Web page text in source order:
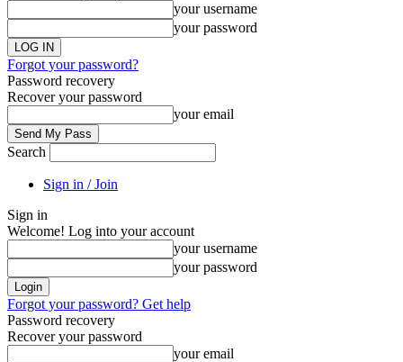
your username
your password
Forgot your password?
Password recovery
Recover your password
your email
Search
Sign in / Join
Sign in
Welcome! Log into your account
your username
your password
Forgot your password? Get help
Password recovery
Recover your password
your email